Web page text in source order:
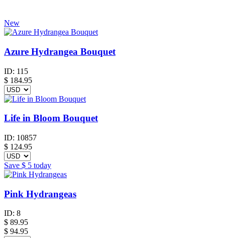
New
Azure Hydrangea Bouquet
ID: 115
$ 184.95
Life in Bloom Bouquet
ID: 10857
$ 124.95
Save $ 5 today
Pink Hydrangeas
ID: 8
$ 89.95
$ 94.95